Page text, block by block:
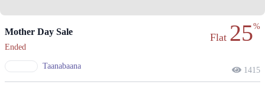
Mother Day Sale
Ended
Taanabaana
Flat 25%
1415